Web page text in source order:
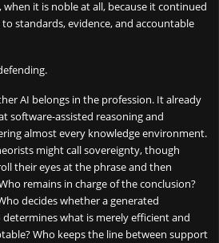
it is noble at all, because it continued
standards, evidence, and accountable
AI belongs in the profession. It already
software-assisted reasoning and
almost every knowledge environment.
might call sovereignty, though
their eyes at the phrase and then
remains in charge of the conclusion?
decides whether a generated
determines what is merely efficient and
Who keeps the line between support